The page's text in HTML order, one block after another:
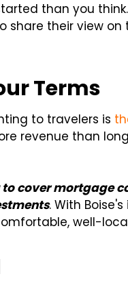
than you
share their view
Terms
to travelers is
revenue than
cover mortgage
. With
well-